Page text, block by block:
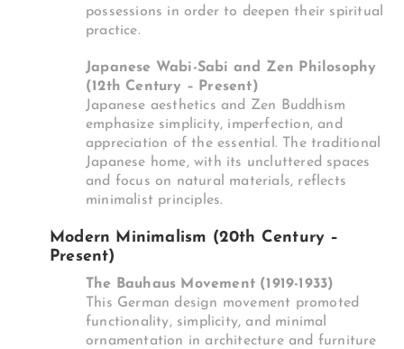
possessions in order to deepen their spiritual
practice.
Japanese Wabi-Sabi and Zen Philosophy
(12th Century – Present)
Japanese aesthetics and Zen Buddhism
emphasize simplicity, imperfection, and
appreciation of the essential. The traditional
Japanese home, with its uncluttered spaces
and focus on natural materials, reflects
minimalist principles.
Modern Minimalism (20th Century –
Present)
The Bauhaus Movement (1919-1933)
This German design movement promoted
functionality, simplicity, and minimal
ornamentation in architecture and furniture